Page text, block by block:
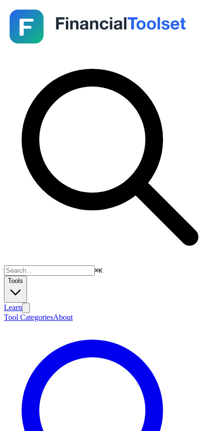
⌘K
Tools
Learn
Tool CategoriesAbout